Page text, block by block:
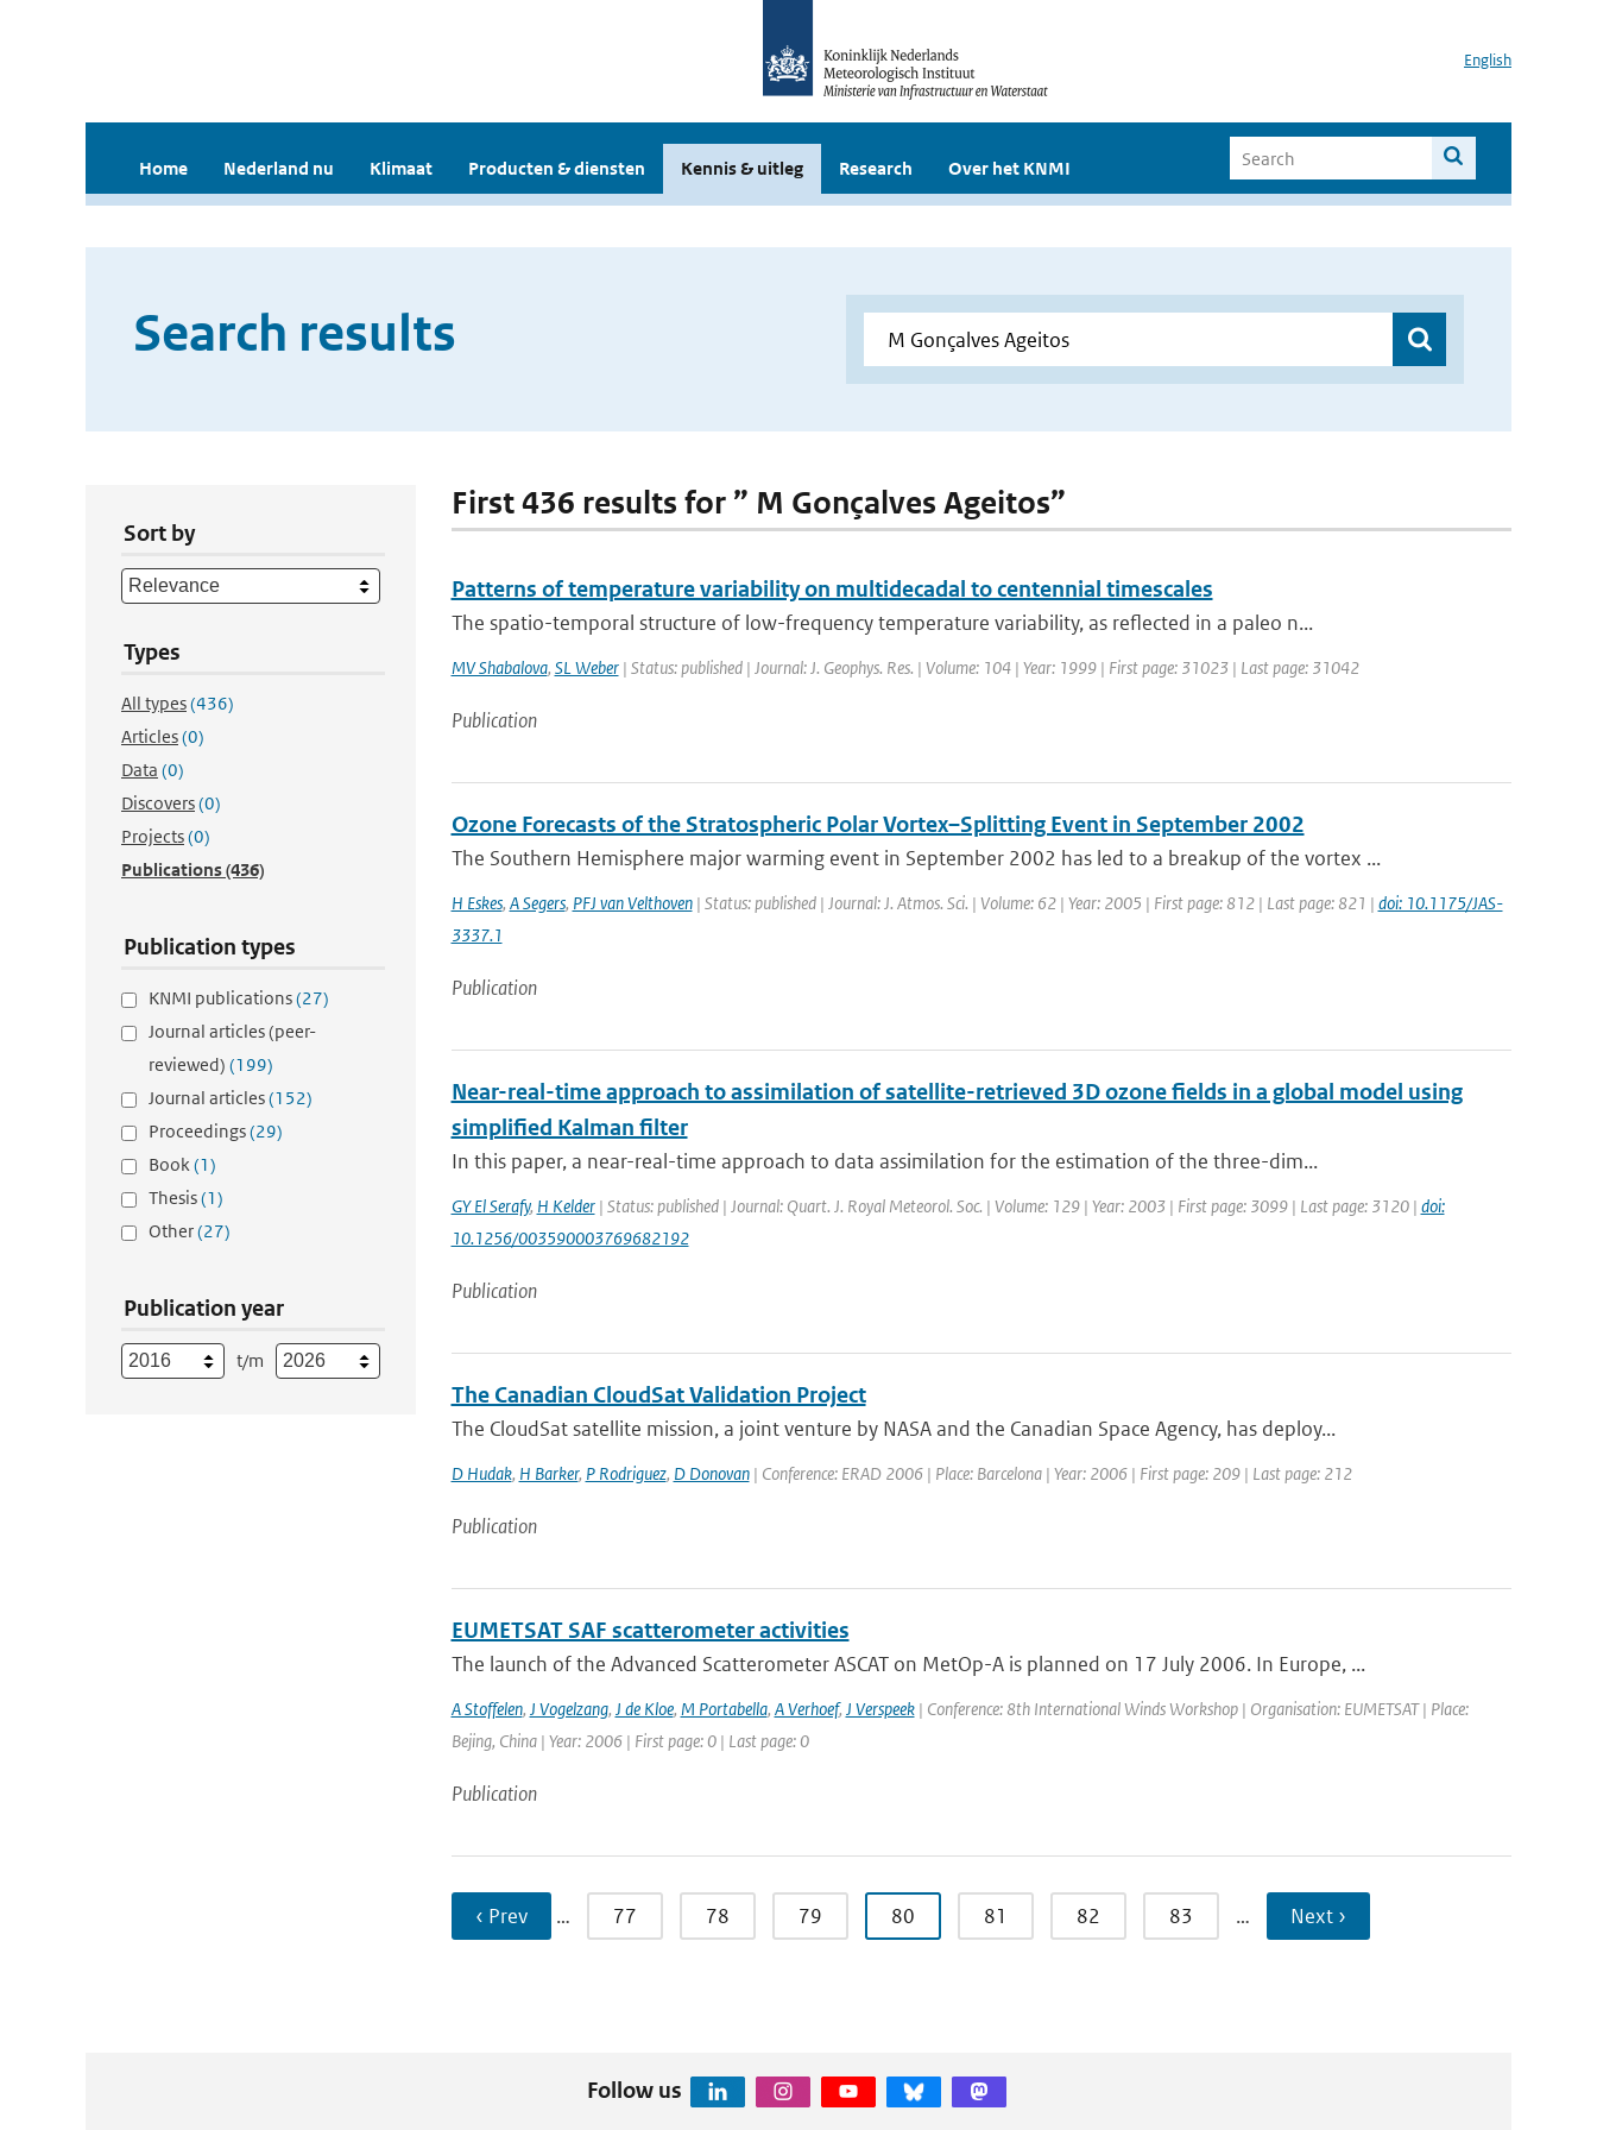
English
Home Nederland nu Klimaat Producten & diensten Kennis & uitleg Research Over het KNMI
Search results
Sort by
Types
All types(436)
Articles(0)
Data (0)
Discovers(0)
Projects(0)
Publications(436)
Publication types
KNMI publications(27)
Journal articles (peer-
reviewed) (199)
Journal articles(152)
Proceedings(29)
Book(1)
Thesis(1)
Other(27)
Publication year
t/m
First 436 results for ” M Gonçalves Ageitos”
Patterns of temperature variability on multidecadal to centennial timescales
The spatio-temporal structure of low-frequency temperature variability, as reflected in a paleo n...
MV Shabalova, SL Weber| Status: published | Journal: J. Geophys. Res. | Volume: 104 | Year: 1999 | First page: 31023 | Last page: 31042
Publication
Ozone Forecasts of the Stratospheric Polar Vortex–Splitting Event in September 2002
The Southern Hemisphere major warming event in September 2002 has led to a breakup of the vortex ...
H Eskes, A Segers, PFJ van Velthoven| Status: published | Journal: J. Atmos. Sci. | Volume: 62 | Year: 2005 | First page: 812 | Last page: 821 | doi: 10.1175/JAS-
3337.1
Publication
Near-real-time approach to assimilation of satellite-retrieved 3D ozone fields in a global model using
simplified Kalman filter
In this paper, a near-real-time approach to data assimilation for the estimation of the three-dim...
GY El Serafy, H Kelder| Status: published | Journal: Quart. J. Royal Meteorol. Soc. | Volume: 129 | Year: 2003 | First page: 3099 | Last page: 3120 | doi:
10.1256/003590003769682192
Publication
The Canadian CloudSat Validation Project
The CloudSat satellite mission, a joint venture by NASA and the Canadian Space Agency, has deploy...
D Hudak, H Barker, P Rodriguez, D Donovan| Conference: ERAD 2006 | Place: Barcelona | Year: 2006 | First page: 209 | Last page: 212
Publication
EUMETSAT SAF scatterometer activities
The launch of the Advanced Scatterometer ASCAT on MetOp-A is planned on 17 July 2006. In Europe, ...
A Stoffelen, J Vogelzang, J de Kloe, M Portabella, A Verhoef, J Verspeek| Conference: 8th International Winds Workshop | Organisation: EUMETSAT | Place:
Bejing, China | Year: 2006 | First page: 0 | Last page: 0
Publication
‹ Prev … 77 78 79 80 81 82 83 … Next ›
Follow us